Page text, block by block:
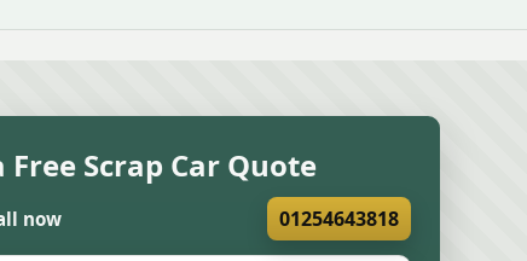
Free Scrap Car Quote
now 01254643818